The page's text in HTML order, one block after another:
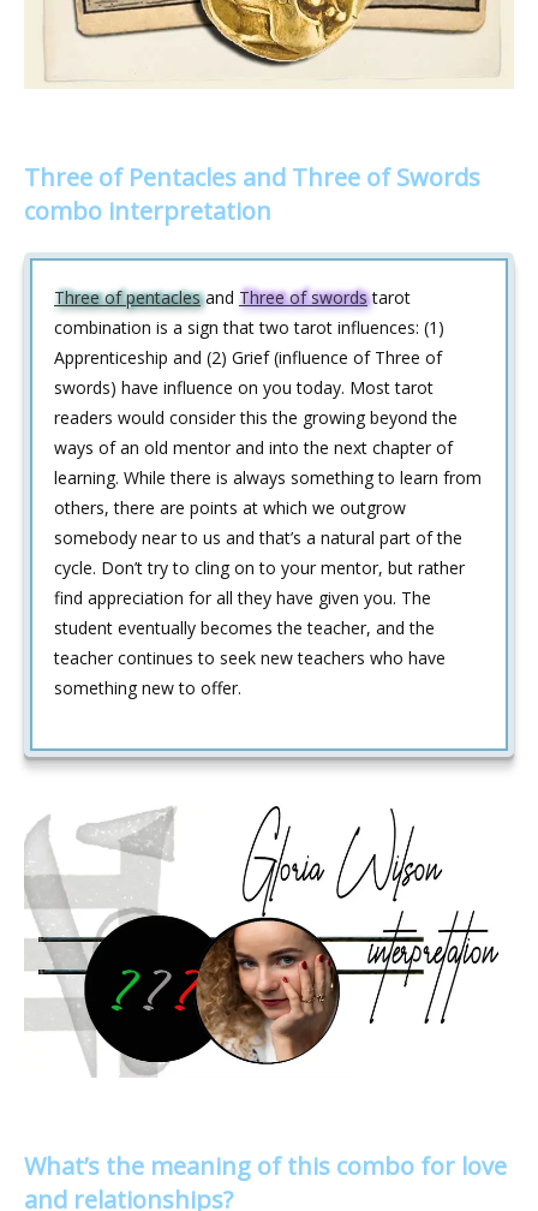
Three of Pentacles and Three of Swords
combo interpretation
Three of pentaclesand Three of swordstarot
combination is a sign that two tarot influences: (1)
Apprenticeship and (2) Grief (influence of Three of
swords) have influence on you today. Most tarot
readers would consider this the growing beyond the
ways of an old mentor and into the next chapter of
learning. While there is always something to learn from
others, there are points at which we outgrow
somebody near to us and that’s a natural part of the
cycle. Don’t try to cling on to your mentor, but rather
find appreciation for all they have given you. The
student eventually becomes the teacher, and the
teacher continues to seek new teachers who have
something new to offer.
What’s the meaning of this combo for love
and relationships?